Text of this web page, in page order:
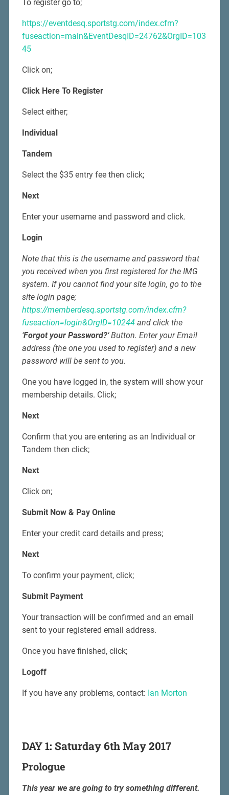
To register go to;
https://eventdesq.sportstg.com/index.cfm?
fuseaction=main&EventDesqID=24762&OrgID=103
45
Click on;
Click Here To Register
Select either;
Individual
Tandem
Select the $35 entry fee then click;
Next
Enter your username and password and click.
Login
Note that this is the username and password that
you received when you first registered for the IMG
system. If you cannot find your site login, go to the
site login page;
https://memberdesq.sportstg.com/index.cfm?
fuseaction=login&OrgID=10244and click the
‘Forgot your Password?‘ Button. Enter your Email
address (the one you used to register) and a new
password will be sent to you.
One you have logged in, the system will show your
membership details. Click;
Next
Confirm that you are entering as an Individual or
Tandem then click;
Next
Click on;
Submit Now & Pay Online
Enter your credit card details and press;
Next
To confirm your payment, click;
Submit Payment
Your transaction will be confirmed and an email
sent to your registered email address.
Once you have finished, click;
Logoff
If you have any problems, contact: Ian Morton
DAY 1: Saturday 6th May 2017
Prologue
This year we are going to try something different.